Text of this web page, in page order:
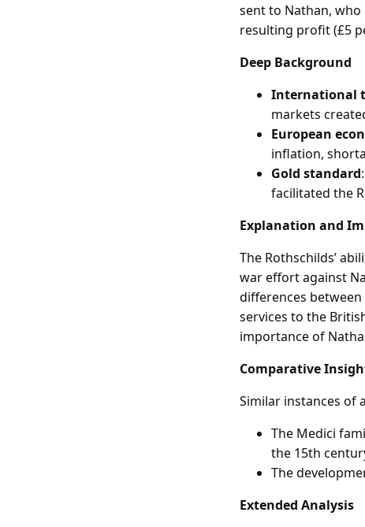
sent to Nathan,
resulting profit (£5
Deep Background
International
markets
European
inflation,
Gold standard
facilitated the
Explanation and
The Rothschilds’
war effort against
differences
services to the
importance of
Comparative
Similar instances of
The Medici
the 15th
The
Extended Analysis